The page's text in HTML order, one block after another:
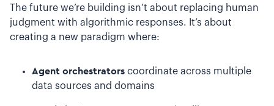
The future we’re building isn’t about replacing human
judgment with algorithmic responses. It’s about
creating a new paradigm where:
Agent orchestrators coordinate across multiple
data sources and domains